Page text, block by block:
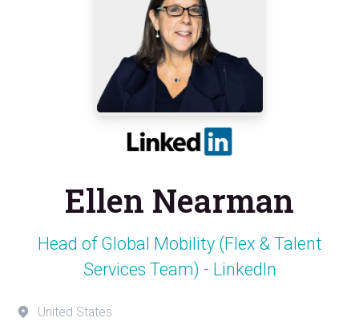
Ellen Nearman
Head of Global Mobility (Flex & Talent
Services Team) - LinkedIn
United States